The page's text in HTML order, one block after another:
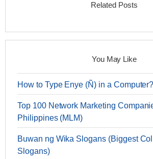
Related Posts
You May Like
How to Type Enye (Ñ) in a Computer?
Top 100 Network Marketing
Philippines (MLM)
Buwan ng Wika Slogans (Biggest
Slogans)